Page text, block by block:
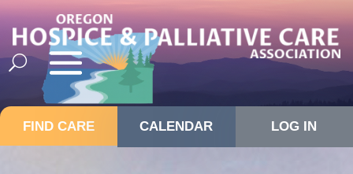
FIND CARE CALENDAR LOG IN